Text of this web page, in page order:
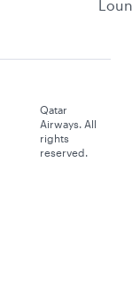
Qatar
Airways. All
rights
reserved.